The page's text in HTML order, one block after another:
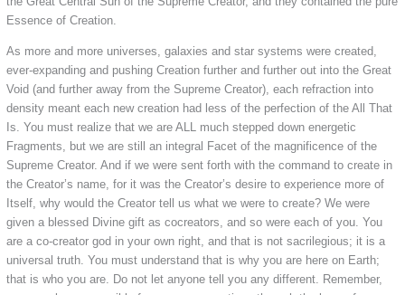
Essence of Creation.
As more and more universes, galaxies and star systems were created,
ever-expanding and pushing Creation further and further out into the Great
Void (and further away from the Supreme Creator), each refraction into
density meant each new creation had less of the perfection of the All That
Is. You must realize that we are ALL much stepped down energetic
Fragments, but we are still an integral Facet of the magnificence of the
Supreme Creator. And if we were sent forth with the command to create in
the Creator’s name, for it was the Creator’s desire to experience more of
Itself, why would the Creator tell us what we were to create? We were
given a blessed Divine gift as cocreators, and so were each of you. You
are a co-creator god in your own right, and that is not sacrilegious; it is a
universal truth. You must understand that is why you are here on Earth;
that is who you are. Do not let anyone tell you any different. Remember,